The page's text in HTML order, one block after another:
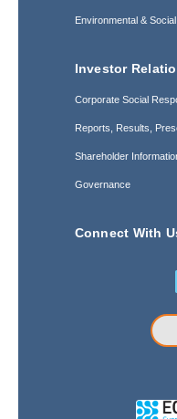
Environmental &
Investor
Corporate Social
Reports, Results,
Shareholder
Governance
Connect With